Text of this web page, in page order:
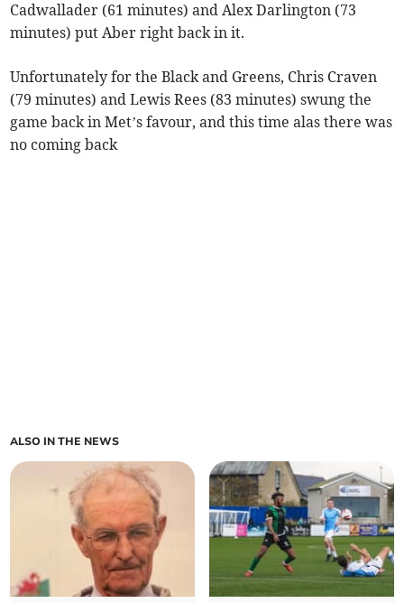
Cadwallader (61 minutes) and Alex Darlington (73
minutes) put Aber right back in it.
Unfortunately for the Black and Greens, Chris Craven
(79 minutes) and Lewis Rees (83 minutes) swung the
game back in Met’s favour, and this time alas there was
no coming back
ALSO IN THE NEWS